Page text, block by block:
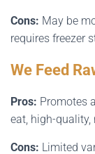
Cons: May be
requires freezer
We Feed
Pros: Promotes
eat, high-
Cons: Limited